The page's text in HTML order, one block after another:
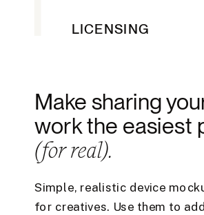
Simple, realistic device
for creatives. Use them to
Make sharing
work the easiest
(for real).
LICENSING